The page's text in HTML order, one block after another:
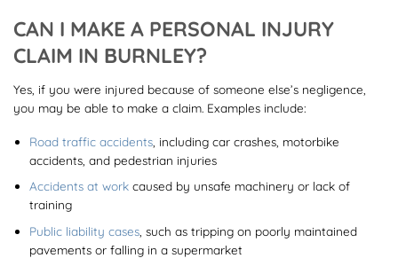
CAN I MAKE A PERSONAL INJURY
CLAIM IN BURNLEY?
Yes, if you were injured because of someone else’s negligence,
you may be able to make a claim. Examples include:
Road traffic accidents, including car crashes, motorbike
accidents, and pedestrian injuries
Accidents at workcaused by unsafe machinery or lack of
training
Public liability cases, such as tripping on poorly maintained
pavements or falling in a supermarket